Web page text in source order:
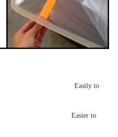
Easily to
better Easier to